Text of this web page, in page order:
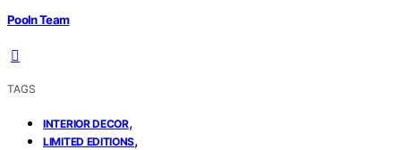
Pooln Team
TAGS
INTERIOR DECOR,
LIMITED EDITIONS,